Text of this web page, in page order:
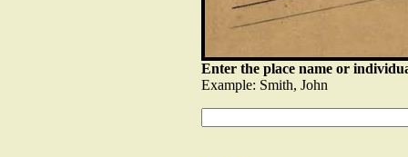
Enter the place name or
Example: Smith, John